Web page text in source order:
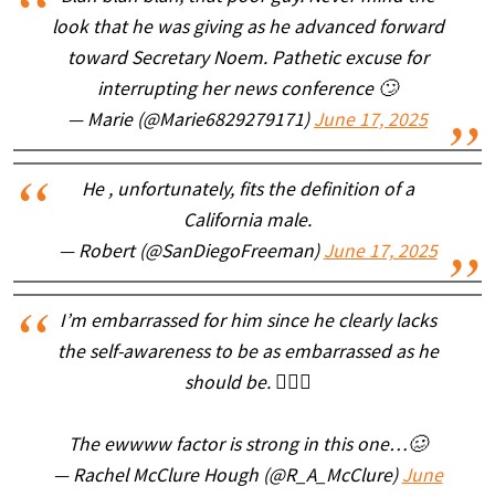
look that he was giving as he advanced forward
toward Secretary Noem. Pathetic excuse for
interrupting her news conference 🙄
— Marie (@Marie6829279171) June 17, 2025
He , unfortunately, fits the definition of a
California male.
— Robert (@SanDiegoFreeman) June 17, 2025
I’m embarrassed for him since he clearly lacks
the self-awareness to be as embarrassed as he
should be. 🤦🏼‍♀️
The ewwww factor is strong in this one…🥴
— Rachel McClure Hough (@R_A_McClure) June